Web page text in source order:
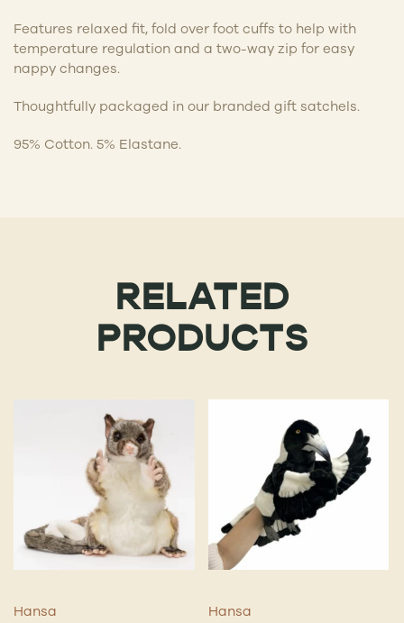
Features relaxed fit, fold over foot cuffs to help with
temperature regulation and a two-way zip for easy
nappy changes.
Thoughtfully packaged in our branded gift satchels.
95% Cotton. 5% Elastane.
RELATED
PRODUCTS
Hansa Hansa